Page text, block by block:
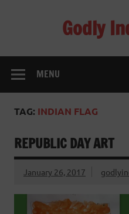
Godly
MENU
TAG: INDIAN FLAG
REPUBLIC DAY ART
January 26, 2017